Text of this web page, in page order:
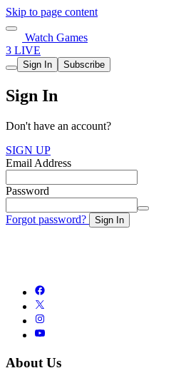
Skip to page content
Watch Games
3 LIVE
Sign In Subscribe
Sign In
Don't have an account?
SIGN UP
Email Address
Password
Forgot password? Sign In
About Us